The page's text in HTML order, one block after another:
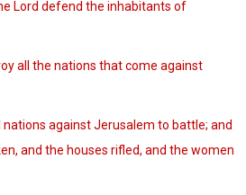
Lord defend the inhabitants of
all the nations that come against
nations against Jerusalem to battle; and
and the houses rifled, and the women